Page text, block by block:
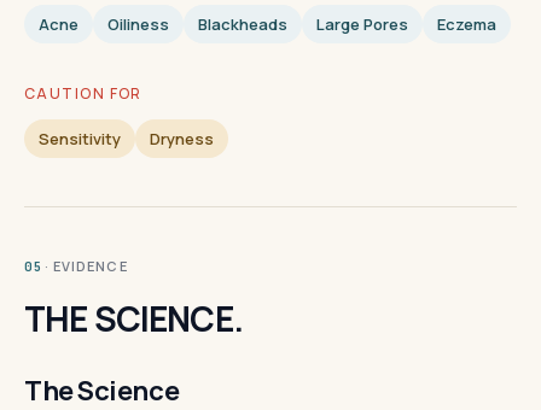
Acne Oiliness Blackheads Large Pores Eczema
CAUTION FOR
Sensitivity Dryness
05 · EVIDENCE
THE SCIENCE.
The Science